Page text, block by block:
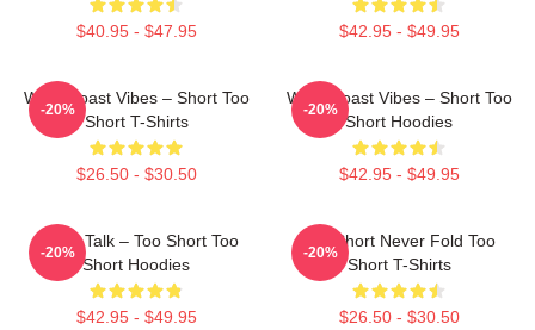
$40.95 - $47.95 $42.95 - $49.95
West Coast Vibes – Short Too
Short T-Shirts
$26.50 - $30.50
-20%
West Coast Vibes – Short Too
Short Hoodies
$42.95 - $49.95
-20%
Game Talk – Too Short Too
Short Hoodies
$42.95 - $49.95
-20%
Too Short Never Fold Too
Short T-Shirts
$26.50 - $30.50
-20%